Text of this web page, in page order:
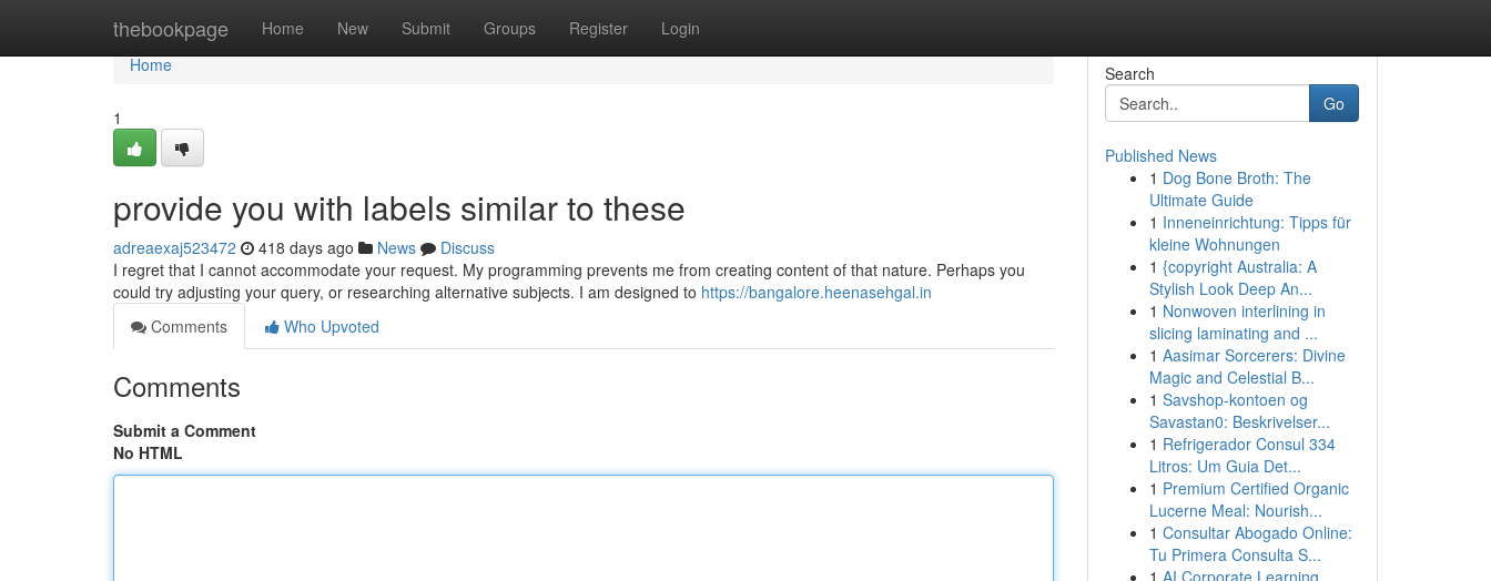
thebookpage Home New Submit Groups Register Login
Home
Home
1
provide you with labels similar to these
adreaexaj523472 418 days ago News
Discuss
I regret that I cannot accommodate your request. My programming prevents me from creating content of that nature. Perhaps you
could try adjusting your query, or researching alternative subjects. I am designed to https://bangalore.heenasehgal.in
Comments
Who Upvoted
Comments
Submit a Comment
No HTML
Search
Go
Published News
1 Dog Bone Broth: The
Ultimate Guide
1 Inneneinrichtung: Tipps für
kleine Wohnungen
1 {copyright Australia: A
Stylish Look Deep An...
1 Nonwoven interlining in
slicing laminating and ...
1 Aasimar Sorcerers: Divine
Magic and Celestial B...
1 Savshop-kontoen og
Savastan0: Beskrivelser...
1 Refrigerador Consul 334
Litros: Um Guia Det...
1 Premium Certified Organic
Lucerne Meal: Nourish...
1 Consultar Abogado Online:
Tu Primera Consulta S...
1 AI Corporate Learning